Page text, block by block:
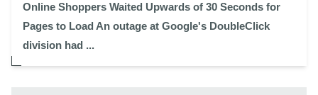
Online Shoppers Waited Upwards of 30 Seconds for
Pages to Load An outage at Google's DoubleClick
division had ...